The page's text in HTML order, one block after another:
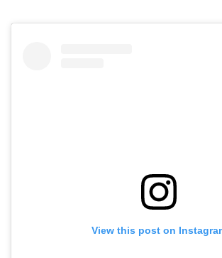
View this post on